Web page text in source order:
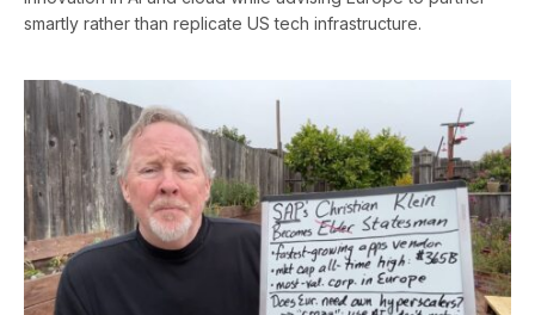
smartly rather than replicate US tech infrastructure.